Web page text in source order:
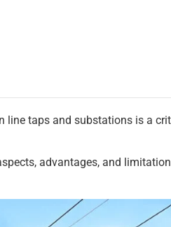
line taps and substations is a
advantages, and